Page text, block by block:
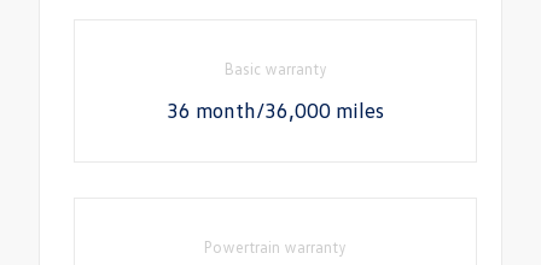
Basic warranty
36 month/36,000 miles
Powertrain warranty